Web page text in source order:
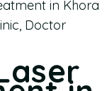
in Khora
Doctor